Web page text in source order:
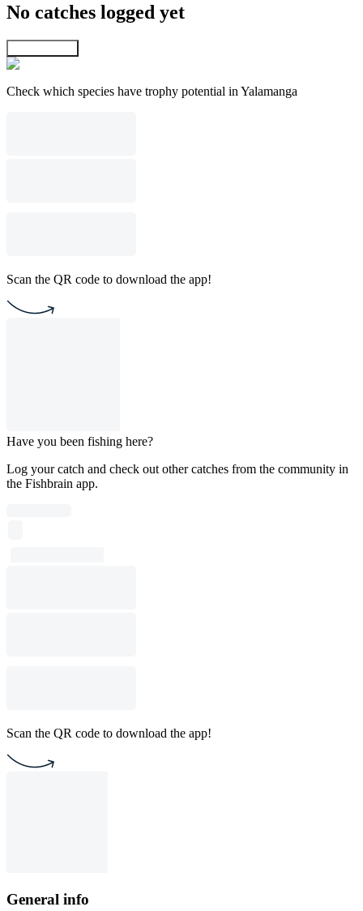
No catches logged yet
Check which species have trophy potential in Yalamanga
Scan the QR code to download the app!
Have you been fishing here?
Log your catch and check out other catches from the community in
the Fishbrain app.
Scan the QR code to download the app!
General info